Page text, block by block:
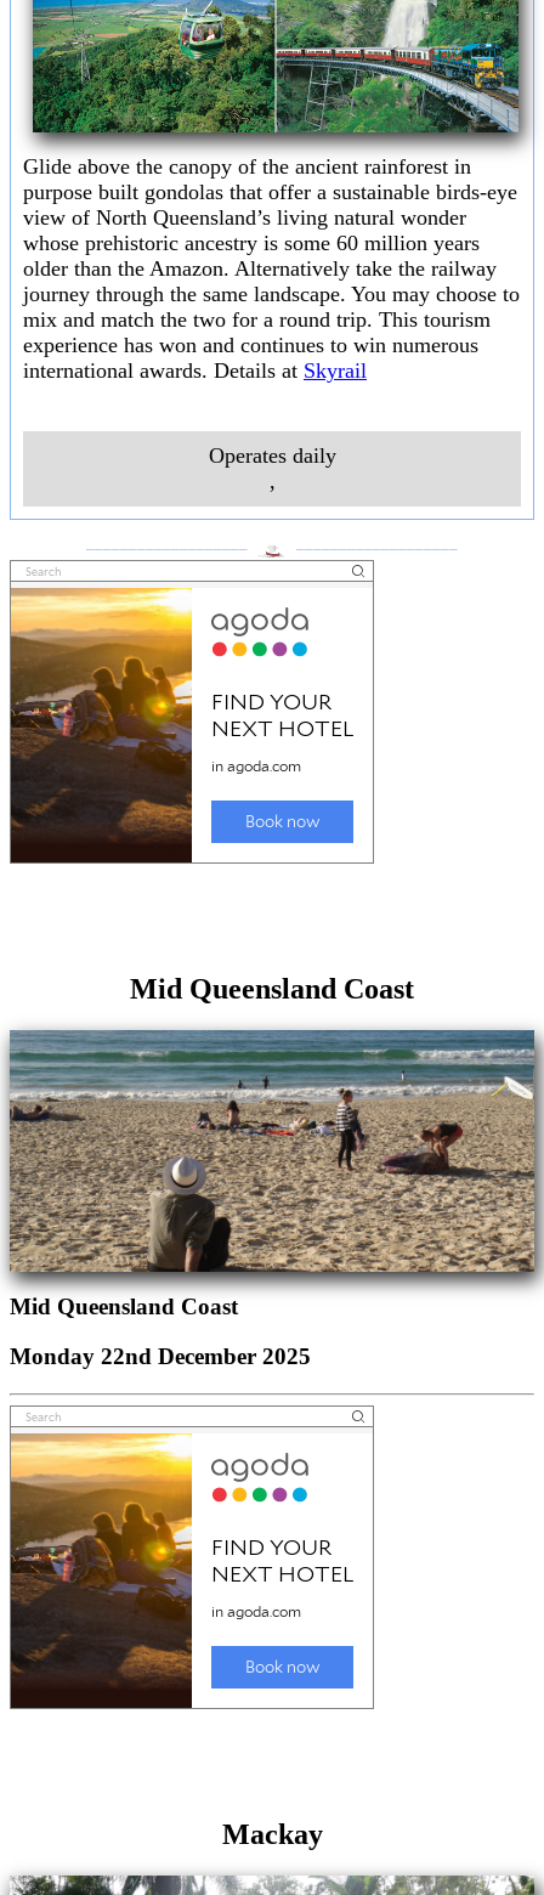
Glide above the canopy of the ancient rainforest in
purpose built gondolas that offer a sustainable birds-eye
view of North Queensland’s living natural wonder
whose prehistoric ancestry is some 60 million years
older than the Amazon. Alternatively take the railway
journey through the same landscape. You may choose to
mix and match the two for a round trip. This tourism
experience has won and continues to win numerous
international awards. Details at Skyrail
Operates daily
,
Mid Queensland Coast
Mid Queensland Coast
Monday 22nd December 2025
Mackay